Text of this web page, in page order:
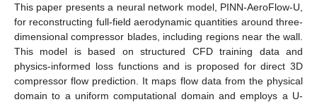
This paper presents a neural network model, PINN-AeroFlow-U,
for reconstructing full-field aerodynamic quantities around three-
dimensional compressor blades, including regions near the wall.
This model is based on structured CFD training data and
physics-informed loss functions and is proposed for direct 3D
compressor flow prediction. It maps flow data from the physical
domain to a uniform computational domain and employs a U-